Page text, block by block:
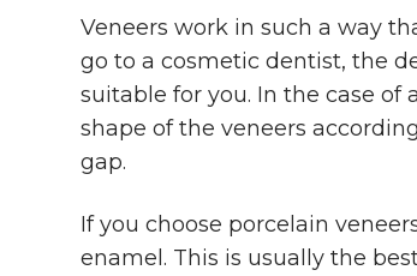
Veneers work in such a way
go to a cosmetic dentist, the
suitable for you. In the case
shape of the veneers
gap.
If you choose porcelain
enamel. This is usually the